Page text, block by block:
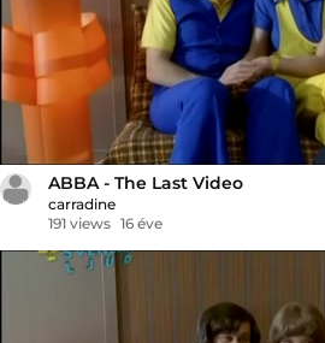
ABBA - The Last Video
carradine
191 views 16 éve